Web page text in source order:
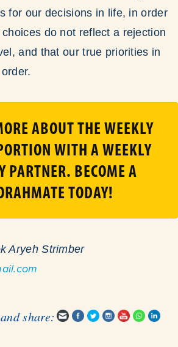
for our decisions in life, in order
do not reflect a rejection
and that our true priorities in
ABOUT THE WEEKLY
WITH A WEEKLY
PARTNER. BECOME A
TODAY!
Aryeh Strimber
share: